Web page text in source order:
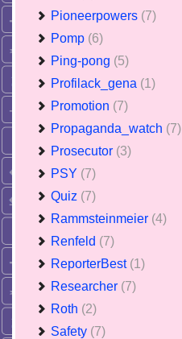
Pioneerpowers (7)
Pomp (6)
Ping-pong (5)
Profilack_gena (1)
Promotion (7)
Propaganda_watch (7)
Prosecutor (3)
PSY (7)
Quiz (7)
Rammsteinmeier (4)
Renfeld (7)
ReporterBest (1)
Researcher (7)
Roth (2)
Safety (7)